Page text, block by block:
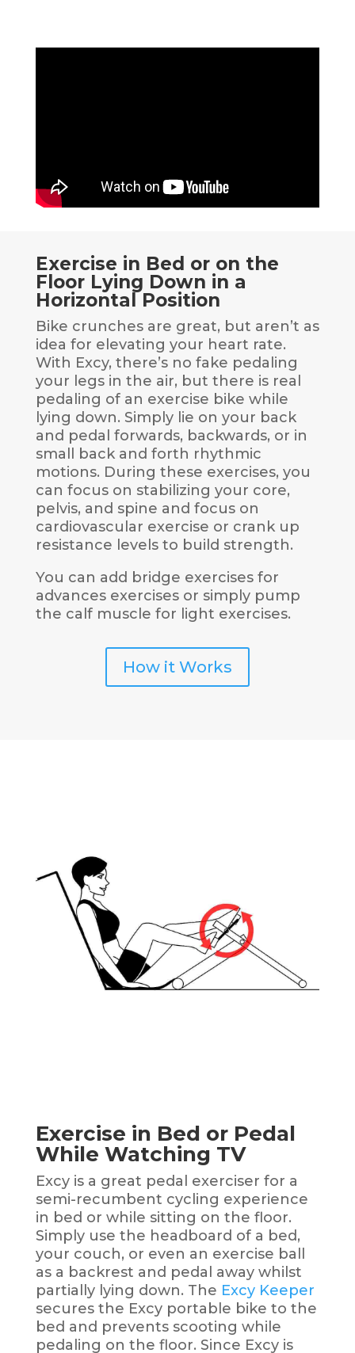
Exercise in Bed or on the
Floor Lying Down in a
Horizontal Position
Bike crunches are great, but aren’t as
idea for elevating your heart rate.
With Excy, there’s no fake pedaling
your legs in the air, but there is real
pedaling of an exercise bike while
lying down. Simply lie on your back
and pedal forwards, backwards, or in
small back and forth rhythmic
motions. During these exercises, you
can focus on stabilizing your core,
pelvis, and spine and focus on
cardiovascular exercise or crank up
resistance levels to build strength.
You can add bridge exercises for
advances exercises or simply pump
the calf muscle for light exercises.
How it Works
Exercise in Bed or Pedal
While Watching TV
Excy is a great pedal exerciser for a
semi-recumbent cycling experience
in bed or while sitting on the floor.
Simply use the headboard of a bed,
your couch, or even an exercise ball
as a backrest and pedal away whilst
partially lying down. The Excy Keeper
secures the Excy portable bike to the
bed and prevents scooting while
pedaling on the floor. Since Excy is